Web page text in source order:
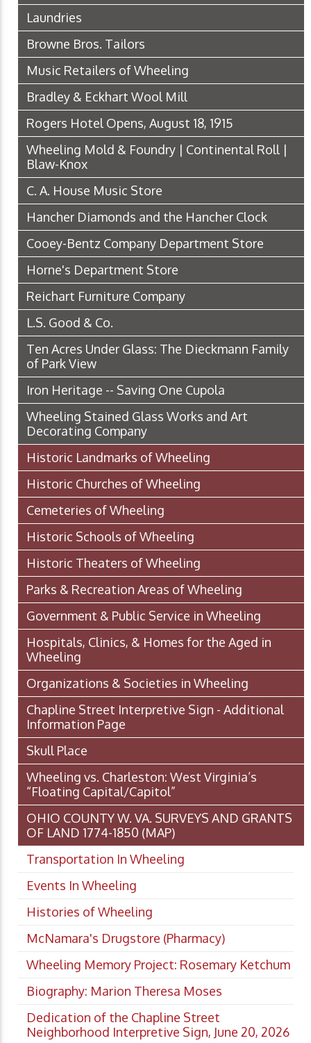
Laundries
Browne Bros. Tailors
Music Retailers of Wheeling
Bradley & Eckhart Wool Mill
Rogers Hotel Opens, August 18, 1915
Wheeling Mold & Foundry | Continental Roll |
Blaw-Knox
C. A. House Music Store
Hancher Diamonds and the Hancher Clock
Cooey-Bentz Company Department Store
Horne's Department Store
Reichart Furniture Company
L.S. Good & Co.
Ten Acres Under Glass: The Dieckmann Family
of Park View
Iron Heritage -- Saving One Cupola
Wheeling Stained Glass Works and Art
Decorating Company
Historic Landmarks of Wheeling
Historic Churches of Wheeling
Cemeteries of Wheeling
Historic Schools of Wheeling
Historic Theaters of Wheeling
Parks & Recreation Areas of Wheeling
Government & Public Service in Wheeling
Hospitals, Clinics, & Homes for the Aged in
Wheeling
Organizations & Societies in Wheeling
Chapline Street Interpretive Sign - Additional
Information Page
Skull Place
Wheeling vs. Charleston: West Virginia’s
“Floating Capital/Capitol”
OHIO COUNTY W. VA. SURVEYS AND GRANTS
OF LAND 1774-1850 (MAP)
Transportation In Wheeling
Events In Wheeling
Histories of Wheeling
McNamara's Drugstore (Pharmacy)
Wheeling Memory Project: Rosemary Ketchum
Biography: Marion Theresa Moses
Dedication of the Chapline Street
Neighborhood Interpretive Sign, June 20, 2026